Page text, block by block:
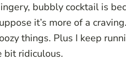
bubbly cocktail is
it’s more of a
things. Plus I keep
bit ridiculous.